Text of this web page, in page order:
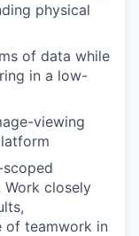
physical
of data while
in a low-
viewing
closely
of teamwork in